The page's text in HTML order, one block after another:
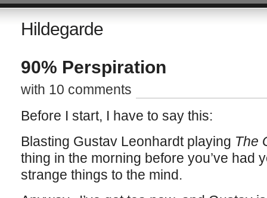
Hildegarde
90% Perspiration
with 10 comments
Before I start, I have to say this:
Blasting Gustav Leonhardt playing The
thing in the morning before you’ve
strange things to the mind.